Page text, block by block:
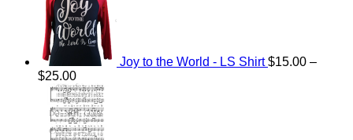
Joy to the World - LS Shirt $15.00 –
$25.00Price
range:
$15.00
through
$25.00